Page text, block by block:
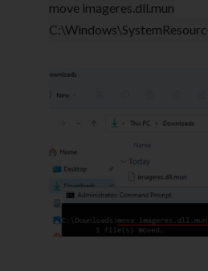
move imageres.dll.mun